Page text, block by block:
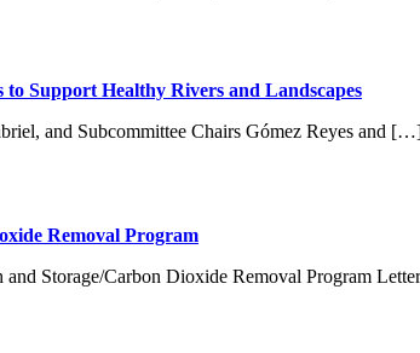
Support Healthy Rivers and Landscapes
and Subcommittee Chairs Gómez Reyes and
Removal Program
Storage/Carbon Dioxide Removal Program